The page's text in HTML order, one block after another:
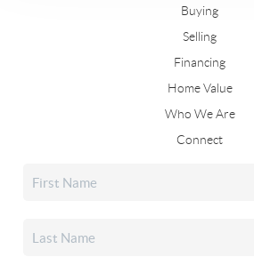
Buying
Selling
Financing
Home Value
Who We Are
Connect